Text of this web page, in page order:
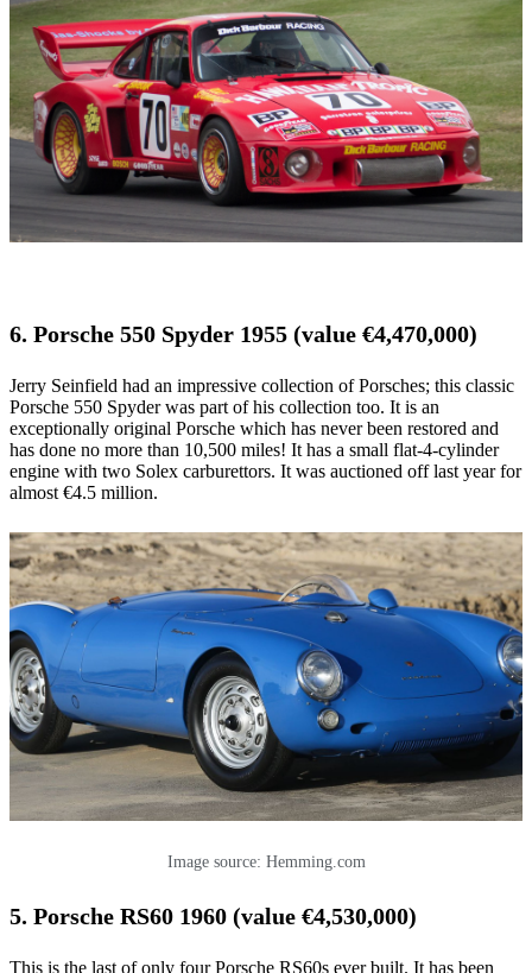
6. Porsche 550 Spyder 1955 (value €4,470,000)
Jerry Seinfield had an impressive collection of Porsches; this classic
Porsche 550 Spyder was part of his collection too. It is an
exceptionally original Porsche which has never been restored and
has done no more than 10,500 miles! It has a small flat-4-cylinder
engine with two Solex carburettors. It was auctioned off last year for
almost €4.5 million.
Image source: Hemming.com
5. Porsche RS60 1960 (value €4,530,000)
This is the last of only four Porsche RS60s ever built. It has been